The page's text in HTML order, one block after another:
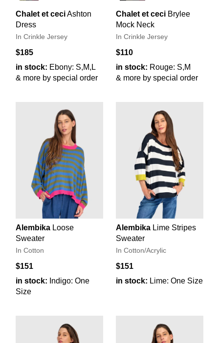
Chalet et ceciAshton
Dress
In Crinkle Jersey
$185
in stock: Ebony: S,M,L
& more by special order
Chalet et ceci Brylee
Mock Neck
In Crinkle Jersey
$110
in stock: Rouge: S,M
& more by special order
Alembika Loose
Sweater
In Cotton
$151
in stock: Indigo: One
Size
Alembika Lime Stripes
Sweater
In Cotton/Acrylic
$151
in stock: Lime: One Size